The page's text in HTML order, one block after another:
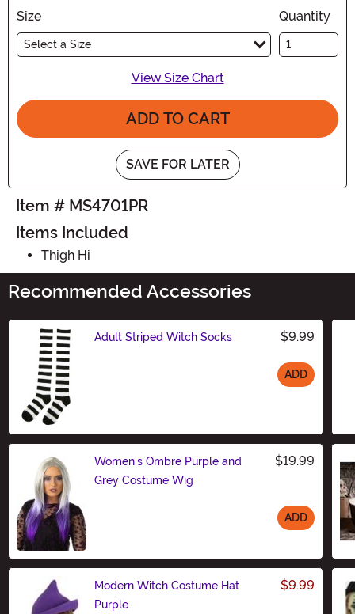
Size
Select a Size
Quantity
View Size Chart
ADD TO CART
SAVE FOR LATER
Item # MS4701PR
Items Included
Thigh Hi
Recommended Accessories
Adult Striped Witch Socks $9.99
ADD
Women's Ombre Purple and
Grey Costume Wig
$19.99
ADD
Modern Witch Costume Hat
Purple
$9.99